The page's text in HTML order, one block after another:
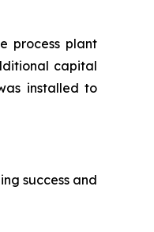
process plant
capital
installed to
success and